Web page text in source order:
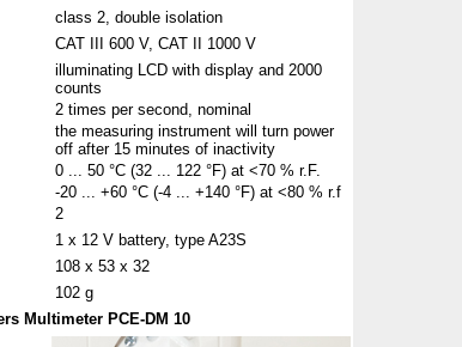
class 2, double isolation
CAT III 600 V, CAT II 1000 V
illuminating LCD with display and 2000
counts
2 times per second, nominal
the measuring instrument will turn power
off after 15 minutes of inactivity
0 ... 50 °C (32 ... 122 °F) at <70 % r.F.
-20 ... +60 °C (-4 ... +140 °F) at <80 % r.f
2
1 x 12 V battery, type A23S
108 x 53 x 32
102 g
Multimeter PCE-DM 10